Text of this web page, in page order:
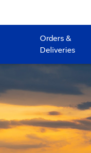
Orders &
Deliveries